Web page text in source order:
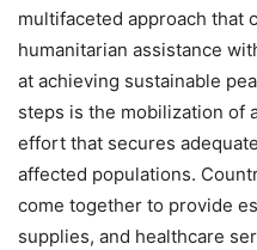
multifaceted approach that
humanitarian assistance
at achieving sustainable
steps is the mobilization of
effort that secures
affected populations.
come together to provide
supplies, and healthcare